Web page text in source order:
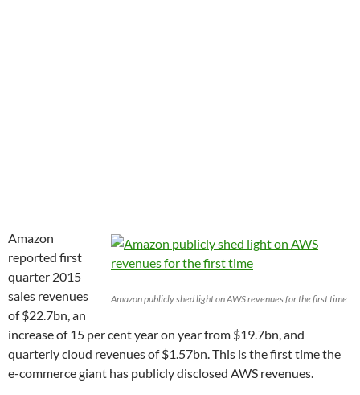
Amazon publicly shed light on AWS revenues for the first time
Amazon
reported first
quarter 2015
sales revenues
of $22.7bn, an
increase of 15 per cent year on year from $19.7bn, and
quarterly cloud revenues of $1.57bn. This is the first time the
e-commerce giant has publicly disclosed AWS revenues.